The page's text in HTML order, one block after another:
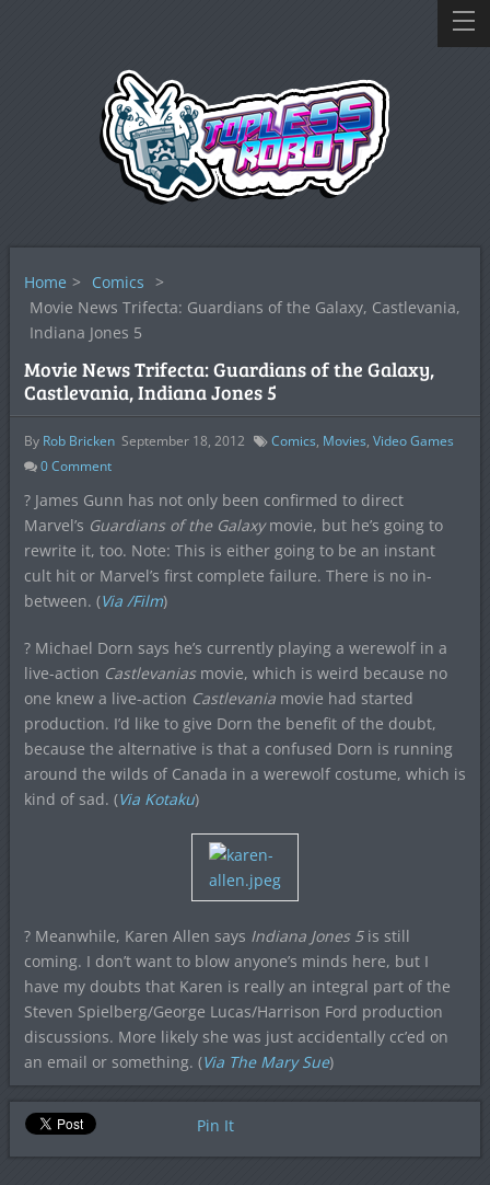
Home > Comics >
Movie News Trifecta: Guardians of the Galaxy, Castlevania,
Indiana Jones 5
Movie News Trifecta: Guardians of the Galaxy,
Castlevania, Indiana Jones 5
By Rob Bricken September 18, 2012 Comics, Movies, Video Games
0Comment
? James Gunn has not only been confirmed to direct
Marvel’s Guardians of the Galaxymovie, but he’s going to
rewrite it, too. Note: This is either going to be an instant
cult hit or Marvel’s first complete failure. There is no in-
between. (Via /Film)
? Michael Dorn says he’s currently playing a werewolf in a
live-action Castlevaniasmovie, which is weird because no
one knew a live-action Castlevaniamovie had started
production. I’d like to give Dorn the benefit of the doubt,
because the alternative is that a confused Dorn is running
around the wilds of Canada in a werewolf costume, which is
kind of sad. (Via Kotaku)
? Meanwhile, Karen Allen says Indiana Jones 5is still
coming. I don’t want to blow anyone’s minds here, but I
have my doubts that Karen is really an integral part of the
Steven Spielberg/George Lucas/Harrison Ford production
discussions. More likely she was just accidentally cc’ed on
an email or something. (Via The Mary Sue)
Pin It